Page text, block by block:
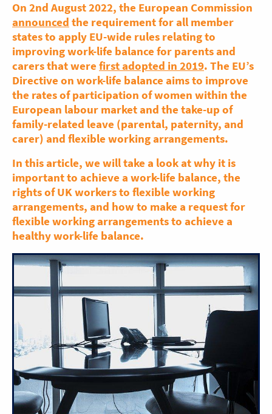
On 2nd August 2022, the European Commission
announced the requirement for all member
states to apply EU-wide rules relating to
improving work-life balance for parents and
carers that were first adopted in 2019. The EU’s
Directive on work-life balance aims to improve
the rates of participation of women within the
European labour market and the take-up of
family-related leave (parental, paternity, and
carer) and flexible working arrangements.
In this article, we will take a look at why it is
important to achieve a work-life balance, the
rights of UK workers to flexible working
arrangements, and how to make a request for
flexible working arrangements to achieve a
healthy work-life balance.